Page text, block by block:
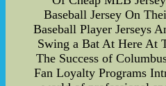
Baseball Jersey On
Baseball Player Jerseys
Swing a Bat At Here At
The Success of
Fan Loyalty Programs